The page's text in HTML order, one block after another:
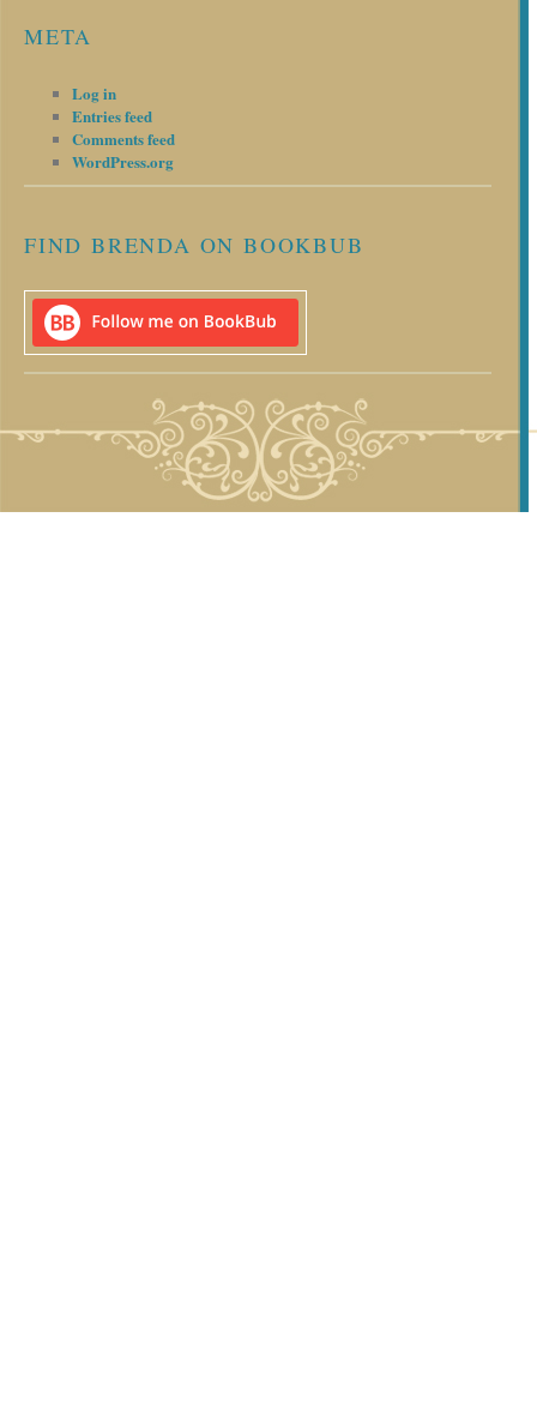
META
Log in
Entries feed
Comments feed
WordPress.org
FIND BRENDA ON BOOKBUB